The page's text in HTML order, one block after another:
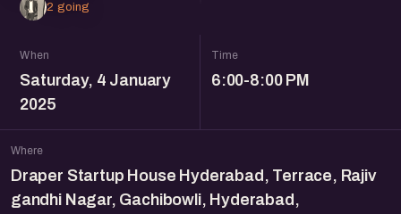
2 going
When
Saturday, 4 January
2025
Time
6:00-8:00 PM
Where
Draper Startup House Hyderabad, Terrace, Rajiv
gandhi Nagar, Gachibowli, Hyderabad,